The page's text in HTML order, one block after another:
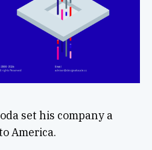
set his company a
America.